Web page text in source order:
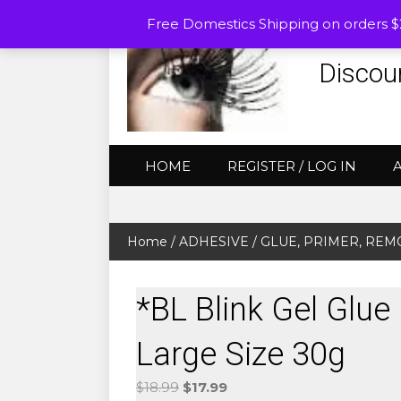
Free Domestics Shipping on orders
HOME REGISTER / LOG IN
Home / ADHESIVE / GLUE, PRIMER,
*BL Blink Gel
Large Size 30g
$18.99 Original
$17.99Current